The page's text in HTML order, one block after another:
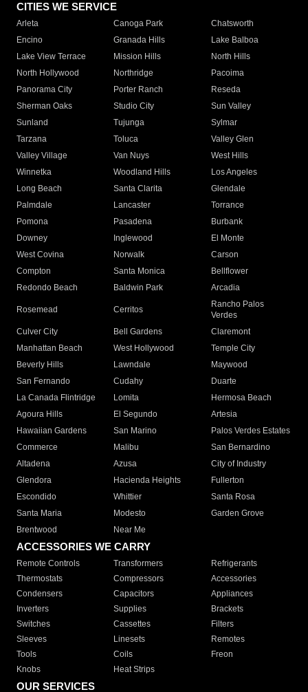
CITIES WE SERVICE
Arleta Canoga Park
Chatsworth
Encino
Granada Hills
Lake Balboa
Lake View Terrace
Mission Hills
North Hills
North Hollywood
Northridge
Pacoima
Panorama City
Porter Ranch
Reseda
Sherman Oaks
Studio City
Sun Valley
Sunland
Tujunga
Sylmar
Tarzana
Toluca
Valley Glen
Valley Village
Van Nuys
West Hills
Winnetka
Woodland Hills
Los Angeles
Long Beach
Santa Clarita
Glendale
Palmdale
Lancaster
Torrance
Pomona
Pasadena
Burbank
Downey
Inglewood
El Monte
West Covina
Norwalk
Carson
Compton
Santa Monica
Bellflower
Redondo Beach
Baldwin Park Arcadia
Rosemead Cerritos
Rancho Palos
Verdes
Culver City
Bell Gardens
Claremont
Manhattan Beach
West Hollywood
Temple City
Beverly Hills
Lawndale
Maywood
San Fernando
Cudahy
Duarte
La Canada Flintridge
Lomita
Hermosa Beach
Agoura Hills
El Segundo
Artesia
Hawaiian Gardens
San Marino
Palos Verdes Estates
Commerce
Malibu
San Bernardino
Altadena
Azusa
City of Industry
Glendora
Hacienda Heights
Fullerton
Escondido
Whittier
Santa Rosa
Santa Maria
Modesto
Garden Grove
Brentwood
Near Me
ACCESSORIES WE CARRY
Remote Controls Transformers
Refrigerants
Thermostats
Compressors
Accessories
Condensers
Capacitors
Appliances
Inverters
Supplies
Brackets
Switches
Cassettes
Filters
Sleeves
Linesets
Remotes
Tools
Coils
Freon
Knobs
Heat Strips
OUR SERVICES